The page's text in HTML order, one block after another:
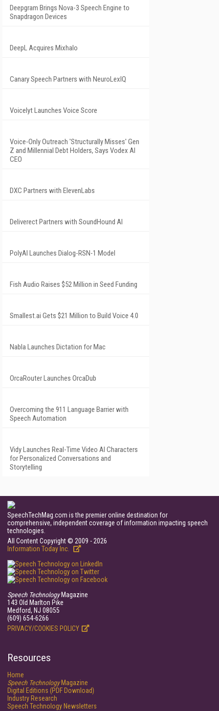
Deepgram Brings Nova-3 Speech Engine to
Snapdragon Devices
DeepL Acquires Mixhalo
Canary Speech Partners with NeuroLexIQ
Voicelyt Launches Voice Score
Voice-Only Outreach 'Structurally Misses' Gen
Z and Millennial Debt Holders, Says Vodex AI
CEO
DXC Partners with ElevenLabs
Deliverect Partners with SoundHound AI
PolyAI Launches Dialog-RSN-1 Model
Fish Audio Raises $52 Million in Seed Funding
Smallest.ai Gets $21 Million to Build Voice 4.0
Nabla Launches Dictation for Mac
OrcaRouter Launches OrcaDub
Overcoming the 911 Language Barrier with
Speech Automation
Vidy Launches Real-Time Video AI Characters
for Personalized Conversations and
Storytelling
SpeechTechMag.com is the premier online destination for
comprehensive, independent coverage of information impacting speech
technologies.
All Content Copyright © 2009 - 2026
Information Today Inc.
Speech TechnologyMagazine
143 Old Marlton Pike
Medford, NJ 08055
(609) 654-6266
PRIVACY/COOKIES POLICY
Resources
Home
Speech TechnologyMagazine
Digital Editions (PDF Download)
Industry Research
Speech Technology Newsletters